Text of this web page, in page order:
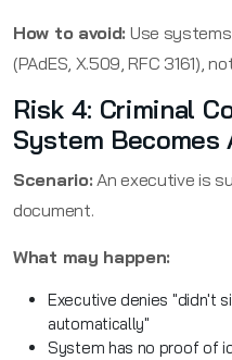
How to avoid: Use
(PAdES, X.509, RFC 3161),
Risk 4: Criminal
System Becomes
Scenario: An executive is
document.
What may happen:
Executive denies "didn't
automatically"
System has no proof of